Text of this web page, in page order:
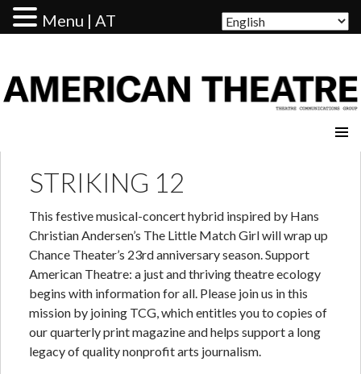
STRIKING 12
This festive musical-concert hybrid inspired by Hans
Christian Andersen’s The Little Match Girl will wrap up
Chance Theater’s 23rd anniversary season. Support
American Theatre: a just and thriving theatre ecology
begins with information for all. Please join us in this
mission by joining TCG, which entitles you to copies of
our quarterly print magazine and helps support a long
legacy of quality nonprofit arts journalism.
Menu | AT